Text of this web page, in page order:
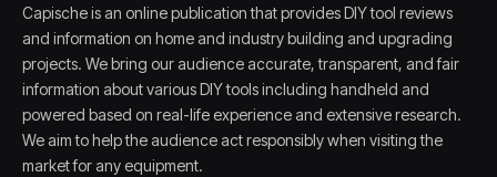
Capische is an online publication that provides DIY tool reviews
and information on home and industry building and upgrading
projects. We bring our audience accurate, transparent, and fair
information about various DIY tools including handheld and
powered based on real-life experience and extensive research.
We aim to help the audience act responsibly when visiting the
market for any equipment.